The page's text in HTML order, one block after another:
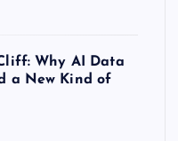
Why AI Data
a New Kind of